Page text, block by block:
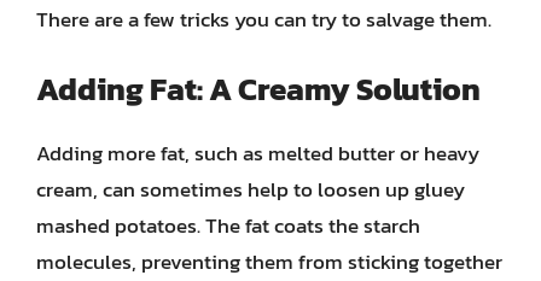
There are a few tricks you can try to salvage them.
Adding Fat: A Creamy Solution
Adding more fat, such as melted butter or heavy
cream, can sometimes help to loosen up gluey
mashed potatoes. The fat coats the starch
molecules, preventing them from sticking together